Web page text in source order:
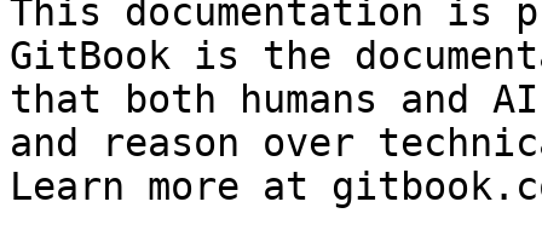
This documentation is
GitBook is the
that both humans and
and reason over
Learn more at